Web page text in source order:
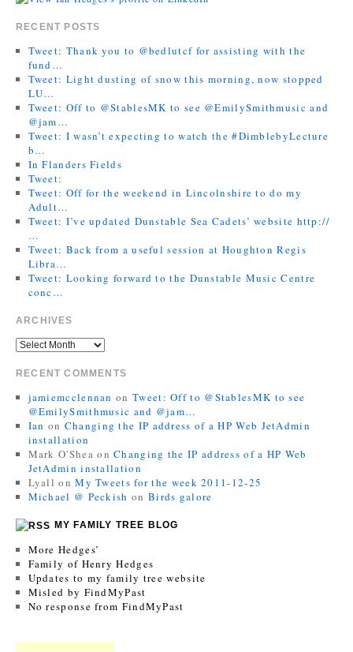
RECENT POSTS
Tweet: Thank you to @bedlutcf for assisting with the
fund…
Tweet: Light dusting of snow this morning, now stopped
LU…
Tweet: Off to @StablesMK to see @EmilySmithmusic and
@jam…
Tweet: I wasn’t expecting to watch the #DimblebyLecture
b…
In Flanders Fields
Tweet:
Tweet: Off for the weekend in Lincolnshire to do my
Adult…
Tweet: I’ve updated Dunstable Sea Cadets’ website http://
…
Tweet: Back from a useful session at Houghton Regis
Libra…
Tweet: Looking forward to the Dunstable Music Centre
conc…
ARCHIVES
RECENT COMMENTS
jamiemcclennan on Tweet: Off to @StablesMK to see
@EmilySmithmusic and @jam…
Ian on Changing the IP address of a HP Web JetAdmin
installation
Mark O'Shea onChanging the IP address of a HP Web
JetAdmin installation
Lyall onMy Tweets for the week 2011-12-25
Michael @ Peckish on Birds galore
MY FAMILY TREE BLOG
More Hedges’
Family of Henry Hedges
Updates to my family tree website
Misled by FindMyPast
No response from FindMyPast